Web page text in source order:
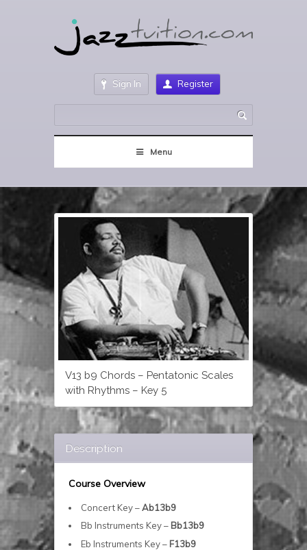
Sign In Register
Menu
V13 b9 Chords – Pentatonic Scales
with Rhythms – Key 5
Description
Course Overview
Concert Key –Ab13b9
Bb Instruments Key – Bb13b9
Eb Instruments Key – F13b9